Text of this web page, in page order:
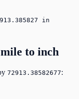
in
to inch
72913.38582677: